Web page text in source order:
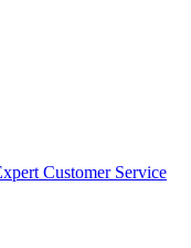
Customer Service